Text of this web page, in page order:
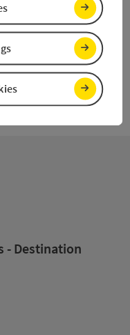
Next
- Destination